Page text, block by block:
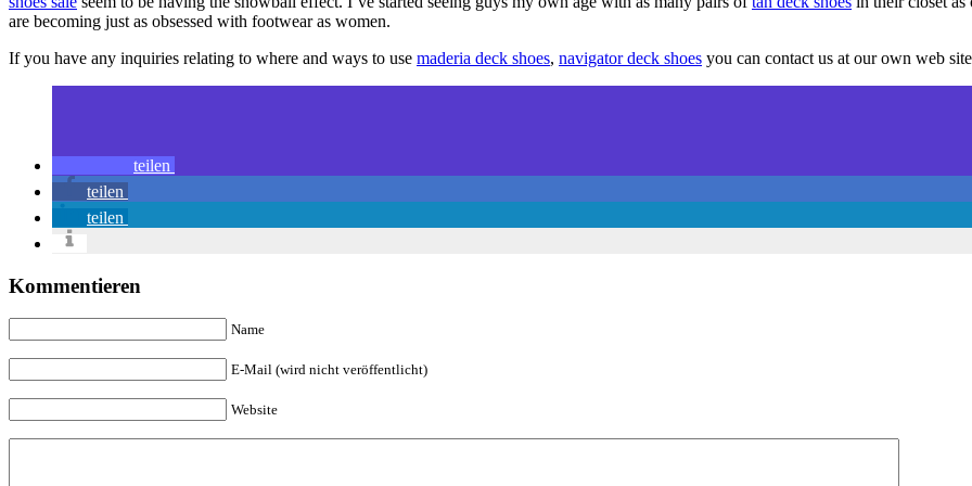
are becoming just as obsessed with footwear as women.
If you have any inquiries relating to where and ways to use maderia deck shoes, navigator deck shoes you can contact us at our own web
teilen
teilen
teilen
Kommentieren
Name
E-Mail (wird nicht veröffentlicht)
Website